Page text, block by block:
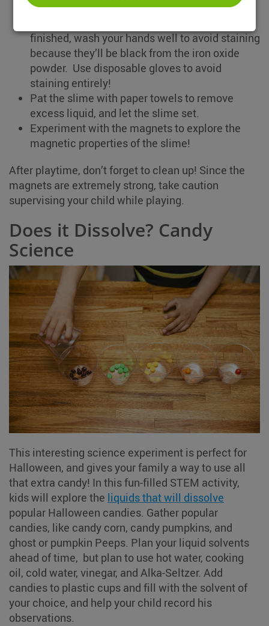
Next, mix the slime with your hands, and keep
finished, wash your hands well to avoid staining
because they’ll be black from the iron oxide
powder. Use disposable gloves to avoid
staining entirely!
Pat the slime with paper towels to remove
excess liquid, and let the slime set.
Experiment with the magnets to explore the
magnetic properties of the slime!
After playtime, don’t forget to clean up! Since the
magnets are extremely strong, take caution
supervising your child while playing.
Does it Dissolve? Candy
Science
This interesting science experiment is perfect for
Halloween, and gives your family a way to use all
that extra candy! In this fun-filled STEM activity,
kids will explore the liquids that will dissolve
popular Halloween candies. Gather popular
candies, like candy corn, candy pumpkins, and
ghost or pumpkin Peeps. Plan your liquid solvents
ahead of time, but plan to use hot water, cooking
oil, cold water, vinegar, and Alka-Seltzer. Add
candies to plastic cups and fill with the solvent of
your choice, and help your child record his
observations.